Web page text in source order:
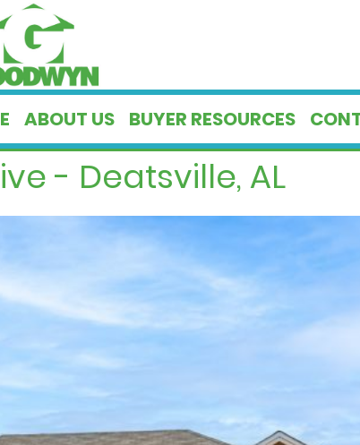
ABOUT US BUYER RESOURCES
- Deatsville, AL